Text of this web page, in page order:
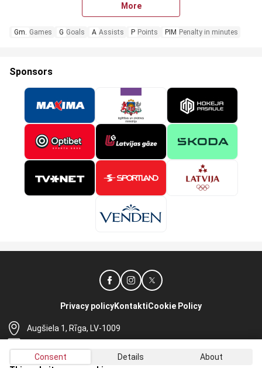
More
Gm. Games G Goals A Assists P Points PIM Penalty in minutes
Sponsors
Augšiela 1, Rīga, LV-1009
+371 67565614
Privacy policyKontaktiCookie Policy
Consent Details
About